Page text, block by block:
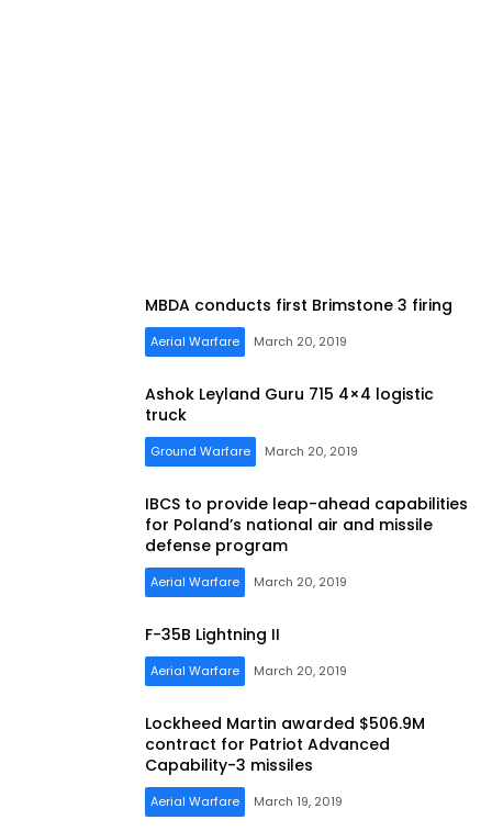
MBDA conducts first Brimstone 3 firing
Aerial Warfare March 20, 2019
Ashok Leyland Guru 715 4×4 logistic
truck
Ground Warfare March 20, 2019
IBCS to provide leap-ahead capabilities
for Poland’s national air and missile
defense program
Aerial Warfare March 20, 2019
F-35B Lightning II
Aerial Warfare March 20, 2019
Lockheed Martin awarded $506.9M
contract for Patriot Advanced
Capability-3 missiles
Aerial Warfare March 19, 2019